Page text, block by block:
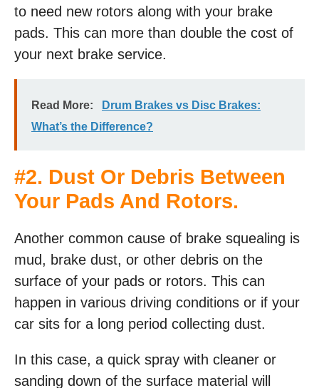
to need new rotors along with your brake
pads. This can more than double the cost of
your next brake service.
Read More:
Drum Brakes vs Disc Brakes:
What’s the Difference?
#2. Dust Or Debris Between
Your Pads And Rotors.
Another common cause of brake squealing is
mud, brake dust, or other debris on the
surface of your pads or rotors. This can
happen in various driving conditions or if your
car sits for a long period collecting dust.
In this case, a quick spray with cleaner or
sanding down of the surface material will